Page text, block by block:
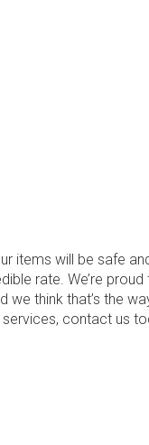
items will be safe
rate. We’re
we think that’s the
contact us